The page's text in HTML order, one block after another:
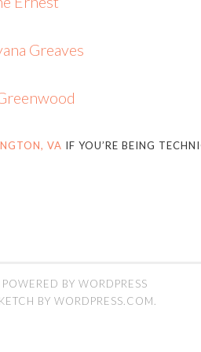
Greaves
VA IF YOU’RE BEING
BY WORDPRESS
BY WORDPRESS.COM